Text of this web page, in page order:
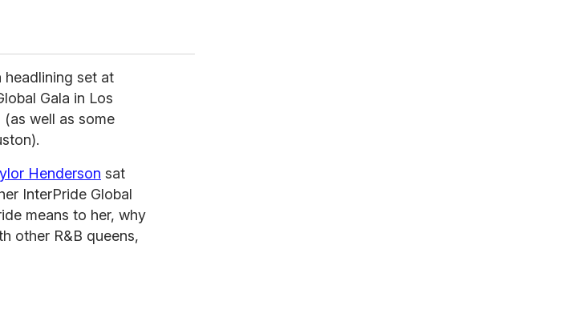
headlining set at
Gala in Los
well as some
Henderson sat
InterPride Global
means to her, why
other R&B queens,